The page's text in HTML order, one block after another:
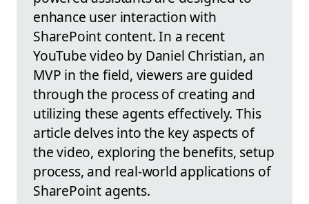
enhance user interaction with
SharePoint content. In a recent
YouTube video by Daniel Christian, an
MVP in the field, viewers are guided
through the process of creating and
utilizing these agents effectively. This
article delves into the key aspects of
the video, exploring the benefits, setup
process, and real-world applications of
SharePoint agents.